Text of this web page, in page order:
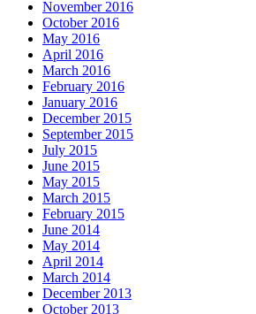
November 2016
October 2016
May 2016
April 2016
March 2016
February 2016
January 2016
December 2015
September 2015
July 2015
June 2015
May 2015
March 2015
February 2015
June 2014
May 2014
April 2014
March 2014
December 2013
October 2013